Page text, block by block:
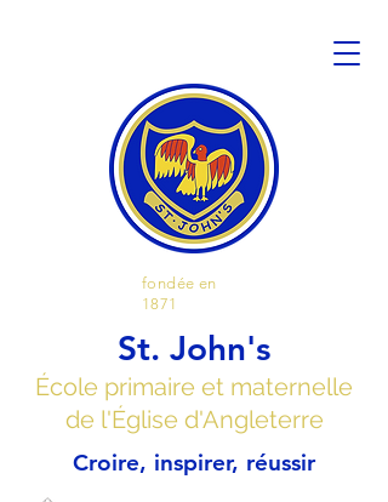
fondée en
1871
St. John's
École primaire et maternelle
de l'Église d'Angleterre
Croire, inspirer, réussir